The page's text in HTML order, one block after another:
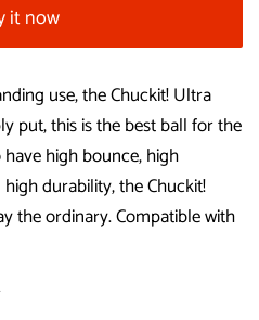
it now
use, the Chuckit! Ultra
put, this is the best ball for the
high bounce, high
durability, the Chuckit!
the ordinary. Compatible with